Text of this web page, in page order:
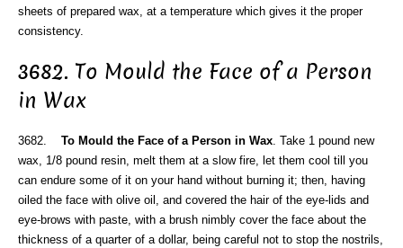
sheets of prepared wax, at a temperature which gives it the proper
consistency.
3682. To Mould the Face of a Person
in Wax
3682. To Mould the Face of a Person in Wax. Take 1 pound new
wax, 1/8 pound resin, melt them at a slow fire, let them cool till you
can endure some of it on your hand without burning it; then, having
oiled the face with olive oil, and covered the hair of the eye-lids and
eye-brows with paste, with a brush nimbly cover the face about the
thickness of a quarter of a dollar, being careful not to stop the nostrils,